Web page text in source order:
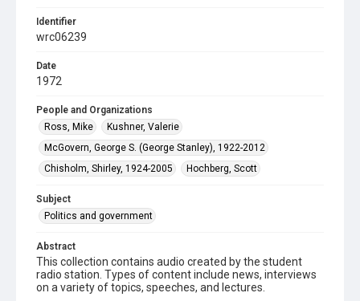
Identifier
wrc06239
Date
1972
People and Organizations
Ross, Mike
Kushner, Valerie
McGovern, George S. (George Stanley), 1922-2012
Chisholm, Shirley, 1924-2005
Hochberg, Scott
Subject
Politics and government
Abstract
This collection contains audio created by the student
radio station. Types of content include news, interviews
on a variety of topics, speeches, and lectures.